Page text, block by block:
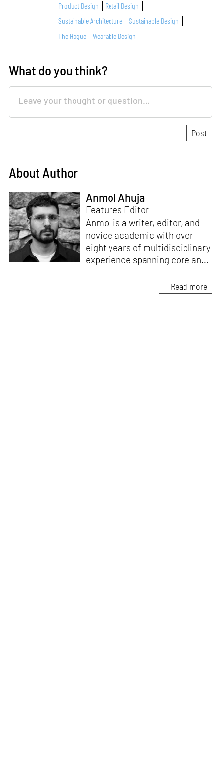
Product Design
Retail Design
Sustainable Architecture
Sustainable Design
The Hague
Wearable Design
What do you think?
About Author
Anmol Ahuja
Features Editor
Anmol is a writer, editor, and
novice academic with over
eight years of multidisciplinary
experience spanning core and
architecture and design. At
STIR, Anmol works to steer the
Read more